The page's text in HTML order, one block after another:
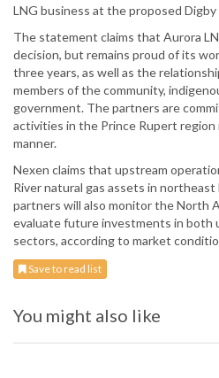
LNG business at the proposed
The statement claims that Aurora
decision, but remains proud of its
three years, as well as the
members of the community,
government. The partners are
activities in the Prince Rupert region
manner.
Nexen claims that upstream
River natural gas assets in
partners will also monitor the North
evaluate future investments in both
sectors, according to market
Save to read list
You might also like